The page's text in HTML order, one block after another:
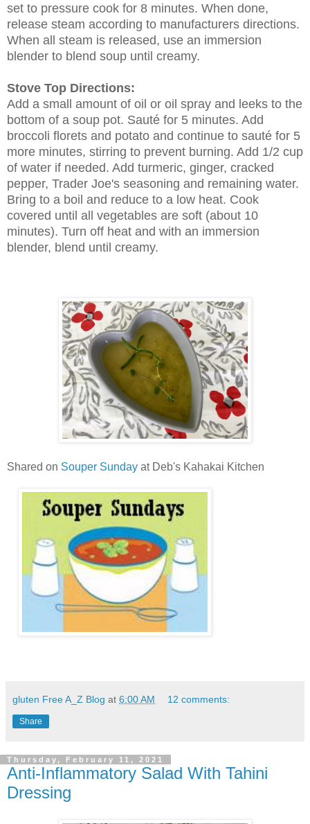
set to pressure cook for 8 minutes. When done,
release steam according to manufacturers directions.
When all steam is released, use an immersion
blender to blend soup until creamy.
Stove Top Directions:
Add a small amount of oil or oil spray and leeks to the
bottom of a soup pot. Sauté for 5 minutes. Add
broccoli florets and potato and continue to sauté for 5
more minutes, stirring to prevent burning. Add 1/2 cup
of water if needed. Add turmeric, ginger, cracked
pepper, Trader Joe's seasoning and remaining water.
Bring to a boil and reduce to a low heat. Cook
covered until all vegetables are soft (about 10
minutes). Turn off heat and with an immersion
blender, blend until creamy.
Shared on Souper Sunday at Deb's Kahakai Kitchen
gluten Free A_Z Blog at 6:00 AM 12 comments:
Share
Thursday, February 11, 2021
Anti-Inflammatory Salad With Tahini
Dressing